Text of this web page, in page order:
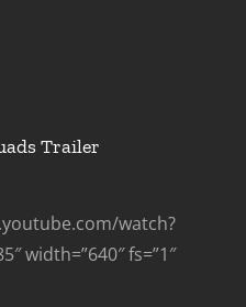
Trailer
watch?
width=”640″ fs=”1″